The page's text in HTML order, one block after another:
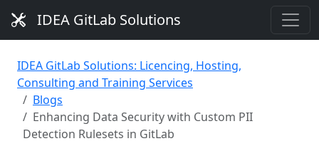
IDEA GitLab Solutions
IDEA GitLab Solutions: Licencing, Hosting,
Consulting and Training Services
Blogs
Enhancing Data Security with Custom PII
Detection Rulesets in GitLab